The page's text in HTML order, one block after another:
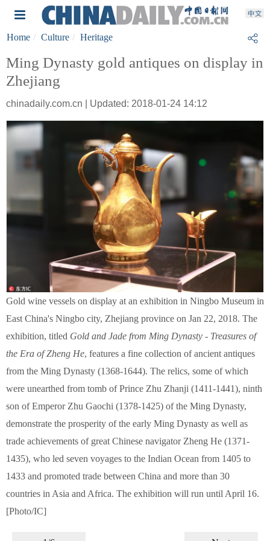
Home Culture Heritage
Ming Dynasty gold antiques on display in
Zhejiang
chinadaily.com.cn | Updated: 2018-01-24 14:12
Gold wine vessels on display at an exhibition in Ningbo Museum in
East China's Ningbo city, Zhejiang province on Jan 22, 2018. The
exhibition, titled Gold and Jade from Ming Dynasty - Treasures of
the Era of Zheng He, features a fine collection of ancient antiques
from the Ming Dynasty (1368-1644). The relics, some of which
were unearthed from tomb of Prince Zhu Zhanji (1411-1441), ninth
son of Emperor Zhu Gaochi (1378-1425) of the Ming Dynasty,
demonstrate the prosperity of the early Ming Dynasty as well as
trade achievements of great Chinese navigator Zheng He (1371-
1435), who led seven voyages to the Indian Ocean from 1405 to
1433 and promoted trade between China and more than 30
countries in Asia and Africa. The exhibition will run until April 16.
[Photo/IC]